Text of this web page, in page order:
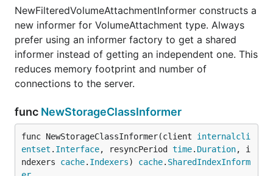
NewFilteredVolumeAttachmentInformer constructs a
new informer for VolumeAttachment type. Always
prefer using an informer factory to get a shared
informer instead of getting an independent one. This
reduces memory footprint and number of
connections to the server.
func NewStorageClassInformer
func NewStorageClassInformer(client internalcli
entset . Interface, resyncPeriod time. Duration, i
ndexers cache. Indexers) cache. SharedIndexInform